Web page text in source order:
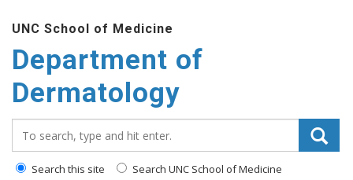
main
content
UNC School of Medicine
Department of
Dermatology
Search this site Search UNC School of Medicine